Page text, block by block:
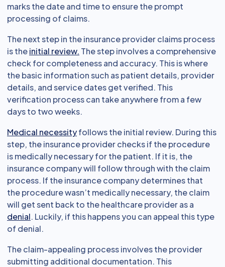
marks the date and time to ensure the prompt
processing of claims.
The next step in the insurance provider claims process
is theinitial review. The step involves a comprehensive
check for completeness and accuracy. This is where
the basic information such as patient details, provider
details, and service dates get verified. This
verification process can take anywhere from a few
days to two weeks.
Medical necessityfollows the initial review. During this
step, the insurance provider checks if the procedure
is medically necessary for the patient. If it is, the
insurance company will follow through with the claim
process. If the insurance company determines that
the procedure wasn’t medically necessary, the claim
will get sent back to the healthcare provider as a
denial. Luckily, if this happens you can appeal this type
of denial.
The claim-appealing process involves the provider
submitting additional documentation. This